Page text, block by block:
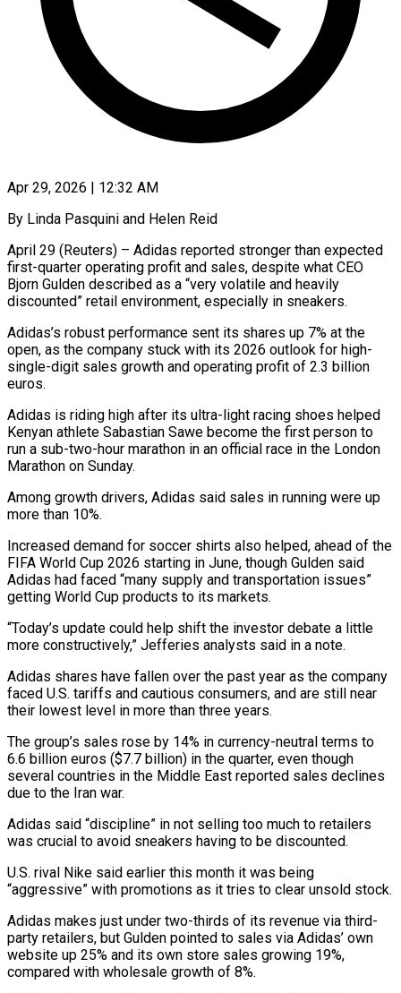
Apr 29, 2026 | 12:32 AM
By Linda Pasquini and Helen Reid
April 29 (Reuters) – Adidas reported stronger than expected
first-quarter operating profit and sales, despite what CEO
Bjorn Gulden described as a “very volatile and heavily
discounted” retail environment, especially in sneakers.
Adidas’s robust performance sent ​its shares up 7% at the
open, as the company stuck with ‌its 2026 outlook for high-
single-digit sales growth and operating profit of 2.3 billion
euros.
Adidas is riding high after its ultra-light racing shoes helped
Kenyan athlete Sabastian Sawe become the first person to
run a sub-two-hour marathon in an official race in the London
Marathon on Sunday.
Among growth drivers, Adidas said sales ‌in ​running were up
more than 10%.
Increased demand for soccer ⁠shirts also helped, ahead of the
⁠FIFA World Cup 2026 starting in June, though Gulden said
Adidas had faced “many supply and transportation issues”
getting World Cup products to its markets.
“Today’s update could help shift the investor debate a little
more constructively,” Jefferies analysts said in a ​note.
Adidas shares have fallen over the past year as the company
faced U.S. tariffs and cautious consumers, and are still near
their lowest level in more than three ⁠years.
The group’s sales rose by 14% in currency-neutral terms ⁠to
6.6 billion euros ($7.7 billion) in the quarter, even though
several ​countries in the Middle East reported sales declines
due to the Iran war.
Adidas said “discipline” in ​not selling too much to retailers
was crucial to avoid sneakers having ‌to be discounted.
U.S. rival Nike said earlier this month it was being
“aggressive” with promotions as it tries to clear unsold stock.
Adidas makes just under two-thirds of its revenue via third-
party retailers, but Gulden pointed to sales via Adidas’ own
website up 25% and its ⁠own store sales growing 19%,
compared with wholesale growth of 8%.